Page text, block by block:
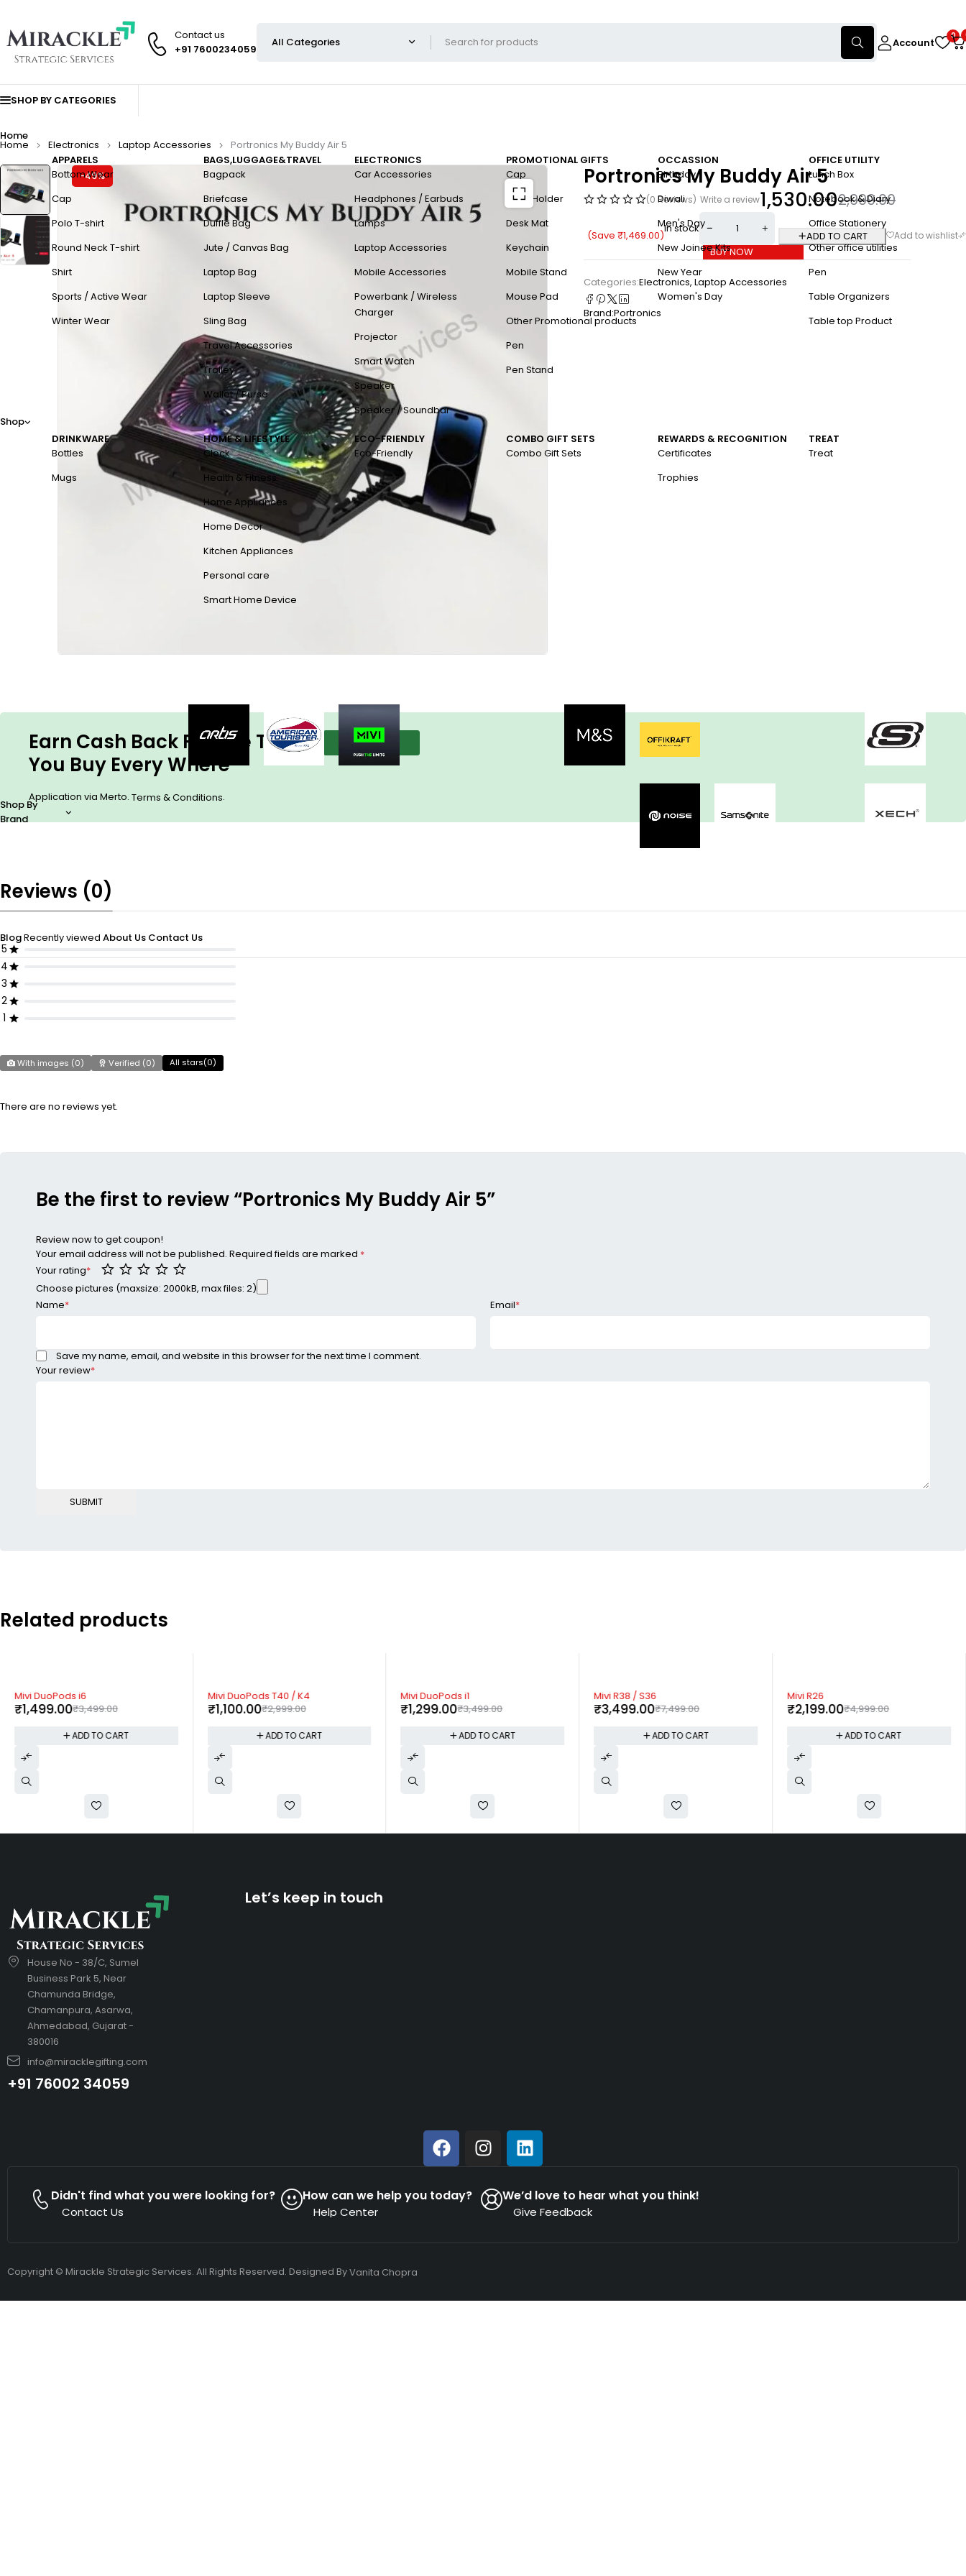
Contact us
+91 7600234059
Account
0
SHOP BY CATEGORIES
Home
Shop
APPARELS
Bottom Wear
Cap
Polo T-shirt
Round Neck T-shirt
Shirt
Sports / Active Wear
Winter Wear
BAGS,LUGGAGE&TRAVEL
Bagpack
Briefcase
Duffle Bag
Jute / Canvas Bag
Laptop Bag
Laptop Sleeve
Sling Bag
Travel Accessories
Trolley
Wallet / Purse
ELECTRONICS
Car Accessories
Headphones / Earbuds
Lamps
Laptop Accessories
Mobile Accessories
Powerbank / Wireless
Charger
Projector
Smart Watch
Speaker
Speaker / Soundbar
PROMOTIONAL GIFTS
Cap
Card Holder
Desk Mat
Keychain
Mobile Stand
Mouse Pad
Other Promotional products
Pen
Pen Stand
OCCASSION
Birthday
Diwali
Men's Day
New Joinee Kits
New Year
Women's Day
OFFICE UTILITY
Lunch Box
Notebook & Diary
Office Stationery
Other office utilities
Pen
Table Organizers
Table top Product
DRINKWARE
Bottles
Mugs
HOME & LIFESTYLE
Clock
Health & Fitness
Home Appliances
Home Decor
Kitchen Appliances
Personal care
Smart Home Device
ECO-FRIENDLY
Eco-Friendly
COMBO GIFT SETS
Combo Gift Sets
REWARDS & RECOGNITION
Certificates
Trophies
TREAT
Treat
Shop By
Brand
BlogRecently viewed About Us Contact Us
Home Electronics Laptop Accessories Portronics My Buddy Air 5
-49% Portronics My Buddy Air 5
(0 Reviews) Write a review 2,999.00
1,530.00
(Save ₹1,469.00)
In stock
ADD TO CART
BUY NOW
Categories:Electronics, Laptop Accessories
Brand:Portronics
Earn Cash Back For The Things
You Buy Every Where
Application via Merto. Terms & Conditions.
View more
Reviews (0)
5
4
3
2
1
With images (0) Verified (0) All stars(0)
There are no reviews yet.
Be the first to review “Portronics My Buddy Air 5”
Review now to get coupon!
Your email address will not be published. Required fields are marked *
Your rating*
Your review*
Choose pictures (maxsize: 2000kB, max files: 2)
Name* Email*
Save my name, email, and website in this browser for the next time I comment.
Related products
-57%
Mivi DuoPods i6
₹3,499.00
₹1,499.00
ADD TO CART
-63%
Mivi DuoPods T40 / K4
₹2,999.00
₹1,100.00
ADD TO CART
-63%
Mivi DuoPods i1
₹3,499.00
₹1,299.00
ADD TO CART
-53%
Mivi R38 / S36
₹7,499.00
₹3,499.00
ADD TO CART
-56%
Mivi R26
₹4,999.00
₹2,199.00
ADD TO CART
House No - 38/C, Sumel
Business Park 5, Near
Chamunda Bridge,
Chamanpura, Asarwa,
Ahmedabad, Gujarat -
380016
info@miracklegifting.com
+91 76002 34059
Let’s keep in touch
Didn't find what you were looking for?
Contact Us
How can we help you today?
Help Center
We’d love to hear what you think!
Give Feedback
Copyright © Mirackle Strategic Services. All Rights Reserved. Designed ByVanita Chopra